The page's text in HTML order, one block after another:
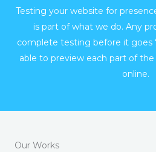
Testing your website for
is part of what we do. Any
complete testing before it goes
able to preview each part of
online.
Our Works